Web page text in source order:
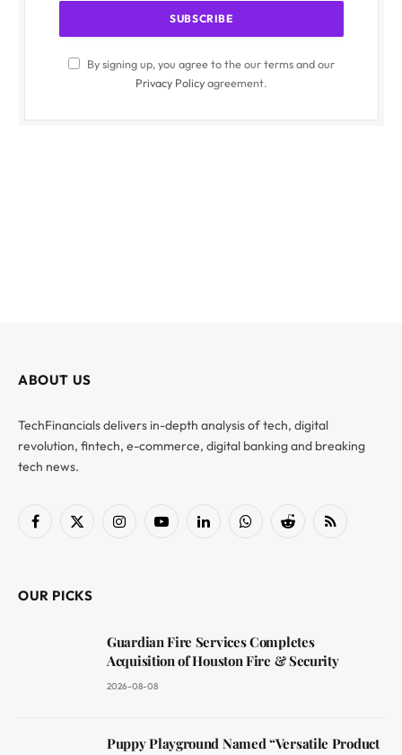
By signing up, you agree to the our terms and our
Privacy Policyagreement.
ABOUT US
TechFinancials delivers in-depth analysis of tech, digital
revolution, fintech, e-commerce, digital banking and breaking
tech news.
Facebook
X
InstagramYouTubeLinkedInWhatsAppReddit RSS
OUR PICKS
Guardian Fire Services Completes
Acquisition of Houston Fire & Security
2026-08-08
Puppy Playground Named “Versatile Product